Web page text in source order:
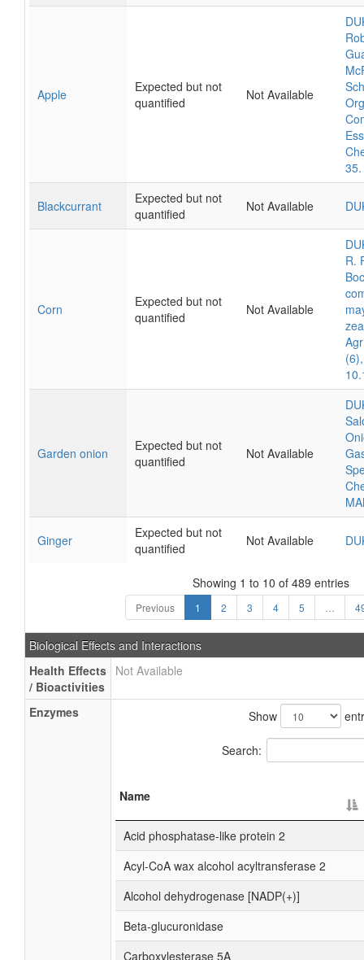
Apple
Expected but not
quantified
Not Available
Blackcurrant
Expected but not
quantified
Not Available
Corn
Expected but not
quantified
Not Available
R.
Garden onion
Expected but not
quantified
Not Available
Ginger
Expected but not
quantified
Not Available
Showing 1 to 10 of 489 entries
Previous 1 2 3 4 5
Biological Effects and Interactions
Health Effects
/ Bioactivities
Not Available
Enzymes Show
Search:
Name
Acid phosphatase-like protein 2
Acyl-CoA wax alcohol acyltransferase 2
Alcohol dehydrogenase [NADP(+)]
Beta-glucuronidase
Carboxylesterase 5A